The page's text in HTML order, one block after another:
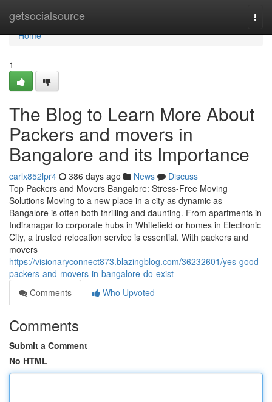
getsocialsource
Home
Home
1
The Blog to Learn More About
Packers and movers in
Bangalore and its Importance
carlx852lpr4 386 days ago News
Discuss
Top Packers and Movers Bangalore: Stress-Free Moving
Solutions Moving to a new place in a city as dynamic as
Bangalore is often both thrilling and daunting. From apartments in
Indiranagar to corporate hubs in Whitefield or homes in Electronic
City, a trusted relocation service is essential. With packers and
movers
https://visionaryconnect873.blazingblog.com/36232601/yes-good-
packers-and-movers-in-bangalore-do-exist
Comments
Who Upvoted
Comments
Submit a Comment
No HTML